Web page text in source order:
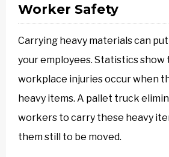
Worker Safety
Carrying heavy materials can
your employees. Statistics show
workplace injuries occur when
heavy items. A pallet truck
workers to carry these heavy
them still to be moved.